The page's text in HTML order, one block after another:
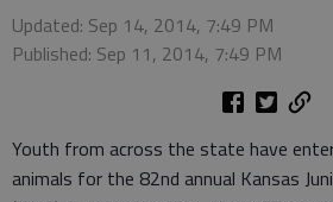
Updated: Sep 14, 2014, 7:49 PM
Published: Sep 11, 2014, 7:49 PM
Youth from across the state have
animals for the 82nd annual Kansas